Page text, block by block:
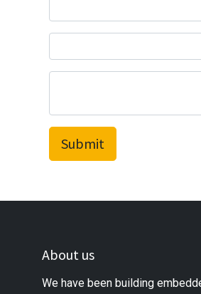
Submit
About us
We have been building